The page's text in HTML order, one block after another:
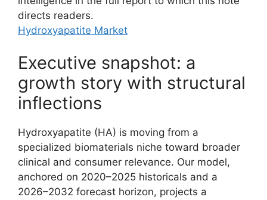
directs readers.
Hydroxyapatite Market
Executive snapshot: a
growth story with structural
inflections
Hydroxyapatite (HA) is moving from a
specialized biomaterials niche toward broader
clinical and consumer relevance. Our model,
anchored on 2020–2025 historicals and a
2026–2032 forecast horizon, projects a